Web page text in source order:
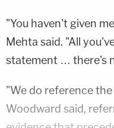
"You haven't given
Mehta said. "All
statement … there's
"We do reference
Woodward said,